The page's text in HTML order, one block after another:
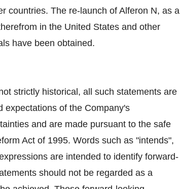
countries. The re-launch of Alferon N, as a
in the United States and other
have been obtained.
strictly historical, all such statements are
expectations of the Company's
and are made pursuant to the safe
Act of 1995. Words such as "intends",
are intended to identify forward-
should not be regarded as a